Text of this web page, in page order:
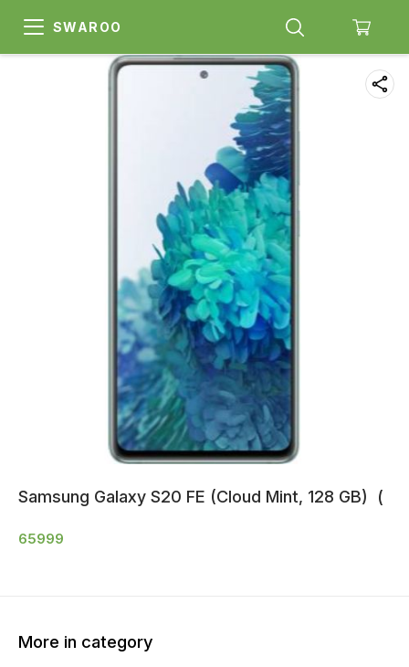
SWAROO
Samsung Galaxy S20 FE (Cloud Mint, 128 GB) (
65999
More in category